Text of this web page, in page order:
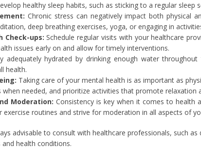
healthy sleep habits, such as sticking to a regular
Chronic stress can negatively impact both physical
deep breathing exercises, yoga, or engaging in
Check-ups: Schedule regular visits with your healthcare
issues early on and allow for timely interventions.
adequately hydrated by drinking enough water
health.
Taking care of your mental health is as important as
needed, and prioritize activities that promote relaxation
Moderation: Consistency is key when it comes to health
exercise routines and strive for moderation in all aspects of
advisable to consult with healthcare professionals, such
health conditions.